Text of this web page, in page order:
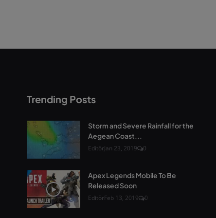
Trending Posts
Storm and Severe Rainfall for the
Aegean Coast...
EditörJan 23, 2019 0
Apex Legends Mobile To Be
Released Soon
EditörFeb 13, 2019 0